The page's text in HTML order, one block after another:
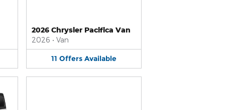
2026 Chrysler Pacifica Van
2026 • Van
11 Offers Available